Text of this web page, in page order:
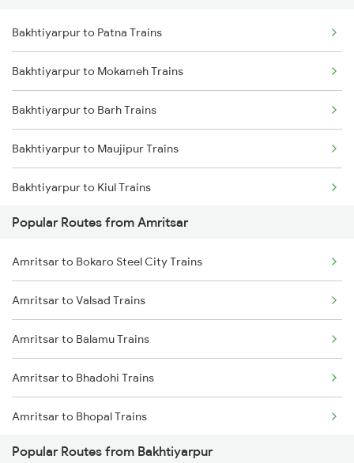
Bakhtiyarpur to Patna Trains
Bakhtiyarpur to Mokameh Trains
Bakhtiyarpur to Barh Trains
Bakhtiyarpur to Maujipur Trains
Bakhtiyarpur to Kiul Trains
Bakhtiyarpur to Mughal Sarai Trains
Bakhtiyarpur to Jasidih Trains
Bakhtiyarpur to Brahiya Trains
Bakhtiyarpur to Lakhisarai Trains
Bakhtiyarpur to Khusrupur Trains
Popular Routes from Amritsar
Amritsar to Bokaro Steel City Trains
Amritsar to Valsad Trains
Amritsar to Balamu Trains
Amritsar to Bhadohi Trains
Amritsar to Bhopal Trains
Amritsar to Bazpur Trains
Popular Routes from Bakhtiyarpur